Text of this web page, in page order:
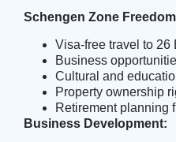
Schengen Zone
Visa-free travel to 26
Business
Cultural and
Property ownership
Retirement planning
Business Development: